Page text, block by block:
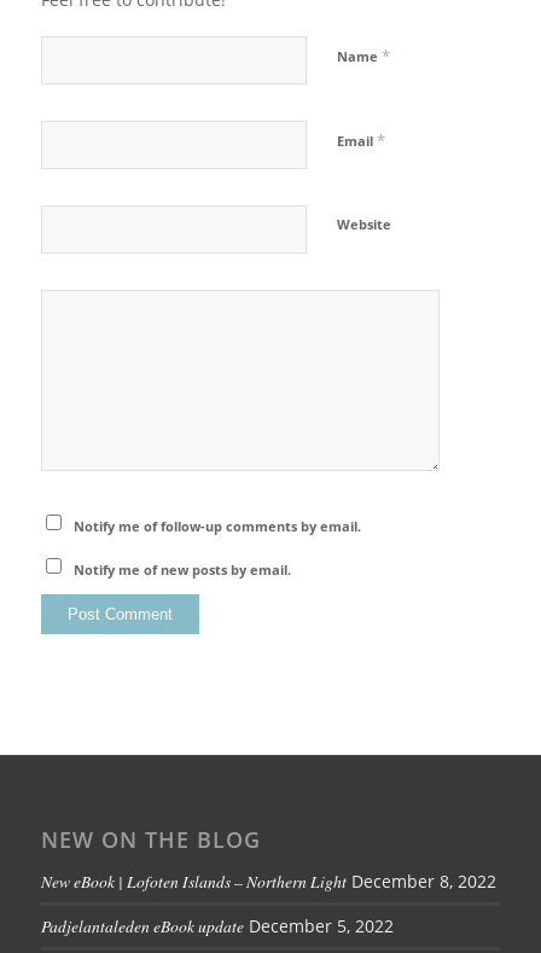
Name *
Email *
Website
Notify me of follow-up comments by email.
Notify me of new posts by email.
NEW ON THE BLOG
New eBook | Lofoten Islands – Northern Light December 8, 2022
Padjelantaleden eBook update December 5, 2022